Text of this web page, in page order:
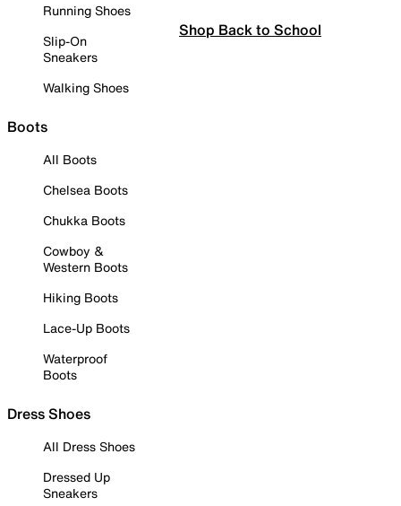
Running Shoes
Slip-On
Sneakers
Walking Shoes
Boots
All Boots
Chelsea Boots
Chukka Boots
Cowboy &
Western Boots
Hiking Boots
Lace-Up Boots
Waterproof
Boots
Dress Shoes
All Dress Shoes
Dressed Up
Sneakers
Shop Back to School